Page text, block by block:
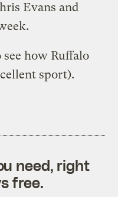
Evans and
how Ruffalo
sport).
need, right
free.